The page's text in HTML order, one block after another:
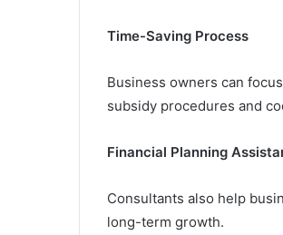
Time-Saving Process
Business owners can
subsidy procedures and
Financial Planning
Consultants also help
long-term growth.